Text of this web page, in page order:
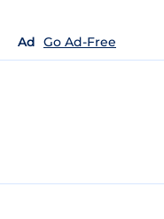
Ad Go Ad-Free